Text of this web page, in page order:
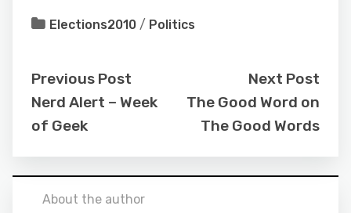
Elections2010 / Politics
Previous Post
Nerd Alert – Week
of Geek
Next Post
The Good Word on
The Good Words
About the author